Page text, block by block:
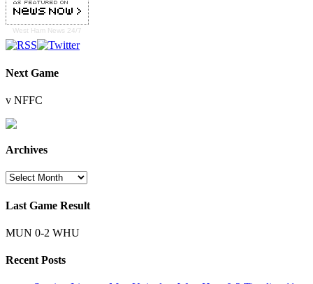
West Ham News 24/7
Next Game
v NFFC
Archives
Archives
Last Game Result
MUN 0-2 WHU
Recent Posts